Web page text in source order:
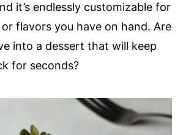
it’s endlessly customizable for
flavors you have on hand. Are
into a dessert that will keep
for seconds?